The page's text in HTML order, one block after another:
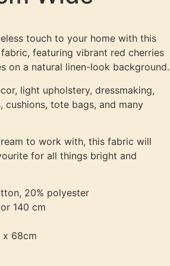
touch to your home with this
featuring vibrant red cherries
on a natural linen-look background.
light upholstery, dressmaking,
cushions, tote bags, and many
to work with, this fabric will
for all things bright and
20% polyester
140 cm
x 68cm